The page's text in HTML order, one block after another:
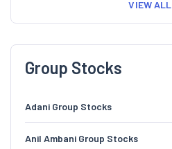
VIEW ALL
Group Stocks
Adani Group Stocks
Anil Ambani Group Stocks